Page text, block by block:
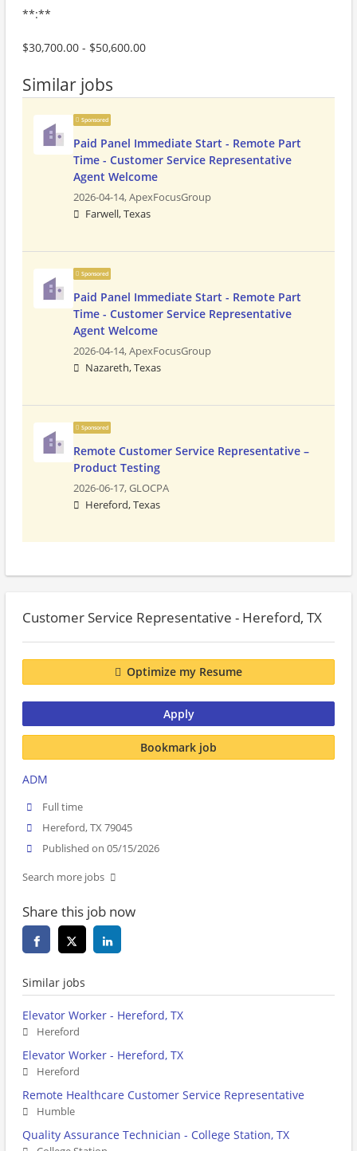
**:**
$30,700.00 - $50,600.00
Similar jobs
Sponsored
Paid Panel Immediate Start - Remote Part
Time - Customer Service Representative
Agent Welcome
2026-04-14,ApexFocusGroup
Farwell, Texas
Sponsored
Paid Panel Immediate Start - Remote Part
Time - Customer Service Representative
Agent Welcome
2026-04-14,ApexFocusGroup
Nazareth, Texas
Sponsored
Remote Customer Service Representative –
Product Testing
2026-06-17,GLOCPA
Hereford, Texas
Customer Service Representative - Hereford, TX
Optimize my Resume
Apply
Bookmark job
ADM
Full time
Hereford, TX 79045
Published on 05/15/2026
Search more jobs
Share this job now
Similar jobs
Elevator Worker - Hereford, TX
Hereford
Elevator Worker - Hereford, TX
Hereford
Remote Healthcare Customer Service Representative
Humble
Quality Assurance Technician - College Station, TX